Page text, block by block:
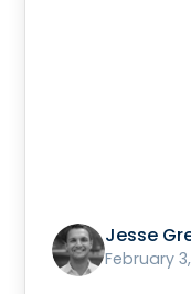
Jesse
February